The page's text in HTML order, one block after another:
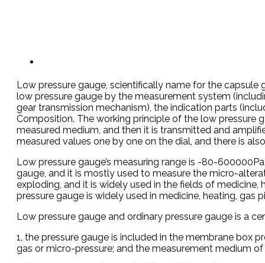
Low pressure gauge, scientifically name for the capsule
low pressure gauge by the measurement system
gear transmission mechanism), the indication parts
Composition. The working principle of the low pressure
measured medium, and then it is transmitted and
measured values one by one on the dial, and there is
Low pressure gauge’s measuring range is -80-
gauge, and it is mostly used to measure the micro-
exploding, and it is widely used in the fields of
pressure gauge is widely used in medicine, heating,
Low pressure gauge and ordinary pressure gauge is a
1, the pressure gauge is included in the membrane box
gas or micro-pressure; and the measurement medium